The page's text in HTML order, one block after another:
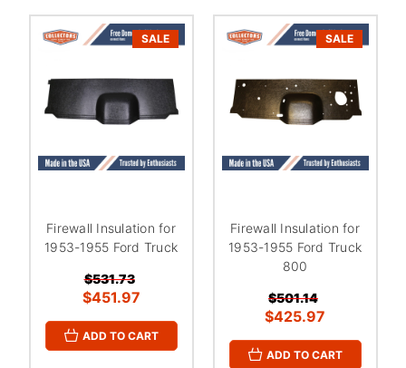
SALE
Firewall Insulation for
1953-1955 Ford Truck
$531.73
$451.97
ADD TO CART
SALE
Firewall Insulation for
1953-1955 Ford Truck
800
$501.14
$425.97
ADD TO CART